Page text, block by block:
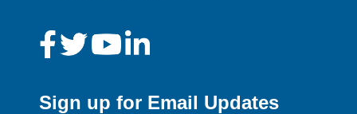
Sign up for Email Updates